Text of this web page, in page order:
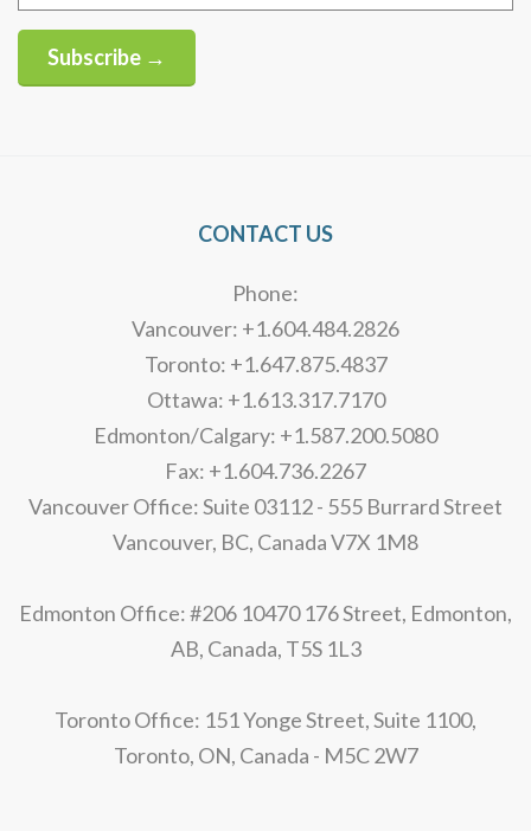
Subscribe →
CONTACT US
Phone:
Vancouver: +1.604.484.2826
Toronto: +1.647.875.4837
Ottawa: +1.613.317.7170
Edmonton/Calgary: +1.587.200.5080
Fax: +1.604.736.2267
Vancouver Office: Suite 03112 - 555 Burrard Street
Vancouver, BC, Canada V7X 1M8
Edmonton Office: #206 10470 176 Street, Edmonton,
AB, Canada, T5S 1L3
Toronto Office: 151 Yonge Street, Suite 1100,
Toronto, ON, Canada - M5C 2W7